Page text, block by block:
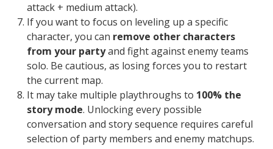
attack + medium attack).
If you want to focus on leveling up a specific
character, you can remove other characters
from your partyand fight against enemy teams
solo. Be cautious, as losing forces you to restart
the current map.
It may take multiple playthroughs to 100% the
story mode. Unlocking every possible
conversation and story sequence requires careful
selection of party members and enemy matchups.